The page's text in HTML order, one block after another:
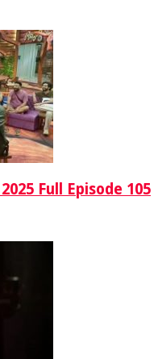
Full Episode 105